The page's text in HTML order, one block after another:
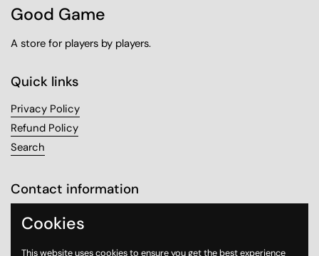
Good Game
A store for players by players.
Quick links
Privacy Policy
Refund Policy
Search
Contact information
Sanabel Tower, Mezzanine 1
Cookies
This website uses cookies to ensure you get the best experience